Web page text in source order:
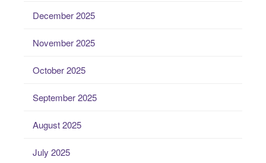
December 2025
November 2025
October 2025
September 2025
August 2025
July 2025